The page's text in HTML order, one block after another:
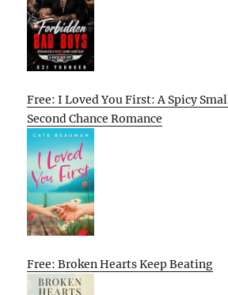
Free: I Loved You First: A Spicy
Second Chance Romance
Free: Broken Hearts Keep Beating